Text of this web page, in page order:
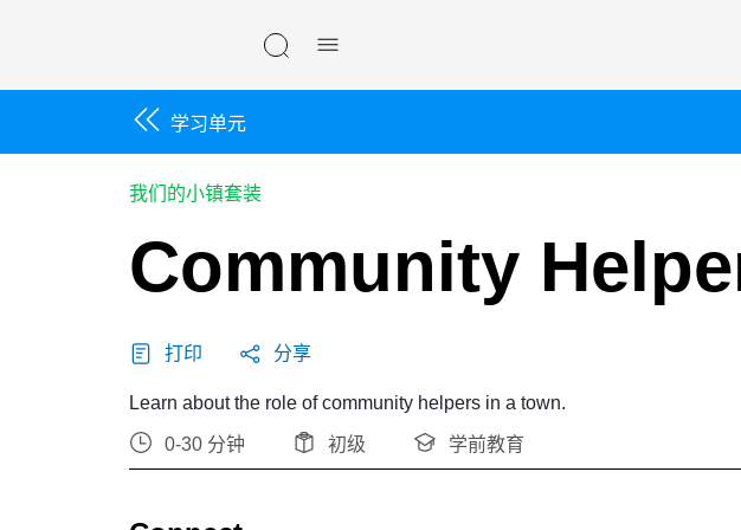
学习单元
我们的小镇套装
Community
打印 分享
Learn about the role of community helpers in a town.
0-30 分钟 初级 学前教育